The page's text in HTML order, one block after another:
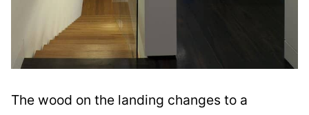
The wood on the landing changes to a